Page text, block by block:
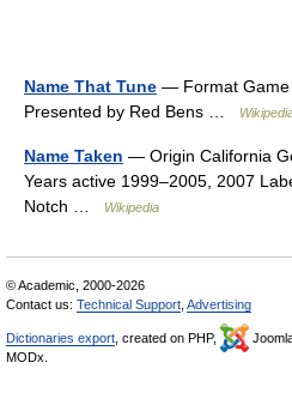
Name That Tune — Format Game
Presented by Red Bens …
Name Taken — Origin California
Years active 1999–2005, 2007
Notch …
Wikipedia
© Academic, 2000-2026
Contact us: Technical Support Advertising
Dictionaries export , created on PHP,
MODx.